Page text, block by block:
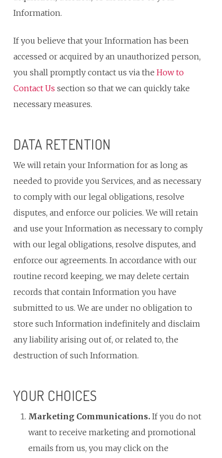
Information.
If you believe that your Information has been
accessed or acquired by an unauthorized person,
you shall promptly contact us via the How to
Contact Us section so that we can quickly take
necessary measures.
DATA RETENTION
We will retain your Information for as long as
needed to provide you Services, and as necessary
to comply with our legal obligations, resolve
disputes, and enforce our policies. We will retain
and use your Information as necessary to comply
with our legal obligations, resolve disputes, and
enforce our agreements. In accordance with our
routine record keeping, we may delete certain
records that contain Information you have
submitted to us. We are under no obligation to
store such Information indefinitely and disclaim
any liability arising out of, or related to, the
destruction of such Information.
YOUR CHOICES
Marketing Communications.If you do not
want to receive marketing and promotional
emails from us, you may click on the